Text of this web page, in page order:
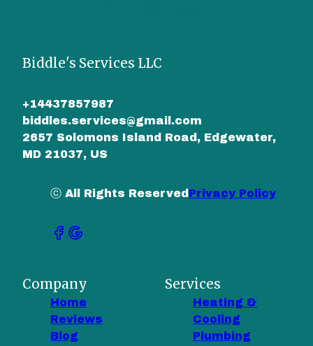
Biddle's Services LLC
+14437857987
biddles.services@gmail.com
2657 Solomons Island Road, Edgewater,
MD 21037, US
ⓒ All Rights Reserved Privacy Policy
Company
Home
Reviews
Blog
Services
Heating &
Cooling
Plumbing